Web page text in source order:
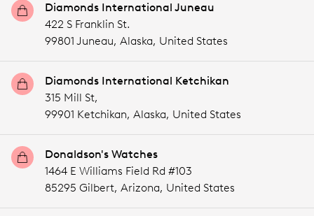
Diamonds International Juneau
422 S Franklin St.
99801 Juneau, Alaska, United States
Diamonds International Ketchikan
315 Mill St,
99901 Ketchikan, Alaska, United States
Donaldson's Watches
1464 E Williams Field Rd #103
85295 Gilbert, Arizona, United States